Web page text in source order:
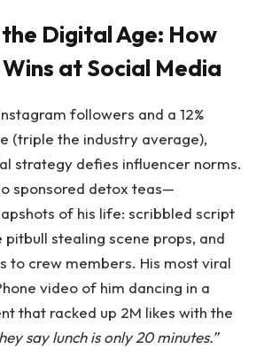
Digital Age: How
at Social Media
followers and a 12%
(triple the industry average),
strategy defies influencer norms.
sponsored detox teas—
of his life: scribbled script
pitbull stealing scene props, and
to crew members. His most viral
video of him dancing in a
that racked up 2M likes with the
say lunch is only 20 minutes.”